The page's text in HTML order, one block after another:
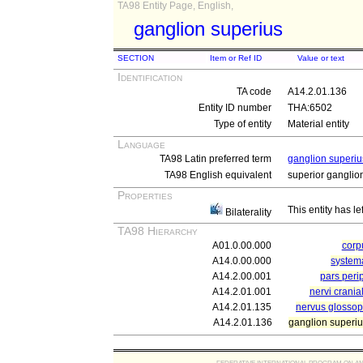
TA98 Entity Page, English,
ganglion superius
SECTION Item or Ref ID Value or text
Identification
TA code
A14.2.01.136
Entity ID number
THA:6502
Type of entity
Material entity
Language
TA98 Latin preferred term
ganglion
TA98 English equivalent
superior
Properties
Bilaterality This entity has
TA98 Hierarchy
A01.0.00.000
A14.0.00.000
A14.2.00.001
pars
A14.2.01.001
nervi
A14.2.01.135
nervus
A14.2.01.136
ganglion